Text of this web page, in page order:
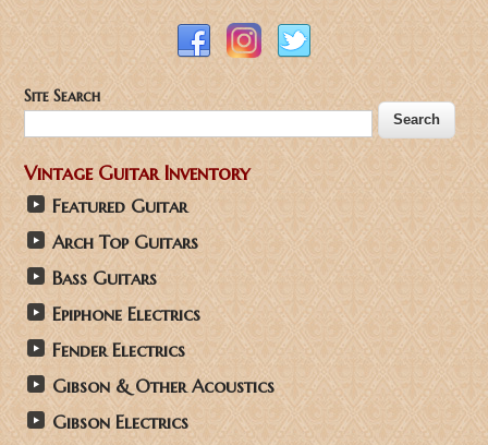
Site Search
Vintage Guitar Inventory
Featured Guitar
Arch Top Guitars
Bass Guitars
Epiphone Electrics
Fender Electrics
Gibson & Other Acoustics
Gibson Electrics